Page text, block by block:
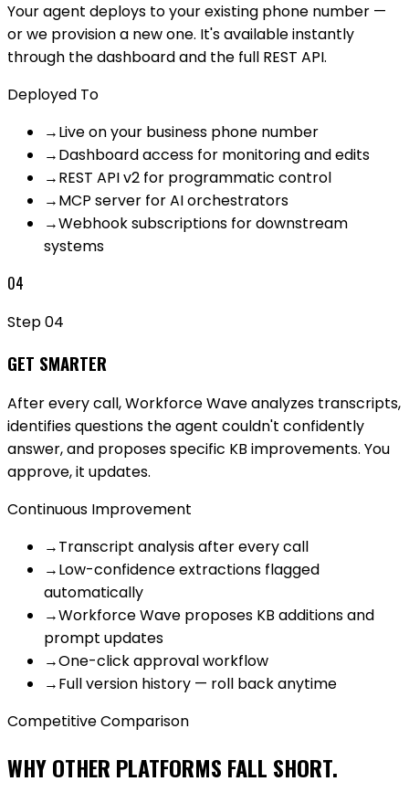
Your agent deploys to your existing phone number —
or we provision a new one. It's available instantly
through the dashboard and the full REST API.
Deployed To
→Live on your business phone number
→Dashboard access for monitoring and edits
→REST API v2 for programmatic control
→MCP server for AI orchestrators
→Webhook subscriptions for downstream
systems
04
Step04
GET SMARTER
After every call, Workforce Wave analyzes transcripts,
identifies questions the agent couldn't confidently
answer, and proposes specific KB improvements. You
approve, it updates.
Continuous Improvement
→Transcript analysis after every call
→Low-confidence extractions flagged
automatically
→Workforce Wave proposes KB additions and
prompt updates
→One-click approval workflow
→Full version history — roll back anytime
Competitive Comparison
WHY OTHER PLATFORMS FALL SHORT.